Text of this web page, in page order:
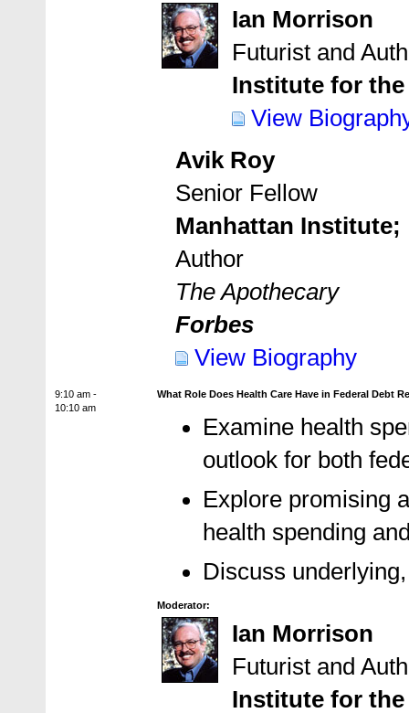
Ian Morrison
Futurist and
Institute for
View
Avik Roy
Senior Fellow
Manhattan Institute;
Author
The Apothecary
Forbes
View Biography
9:10 am -
10:10 am
What Role Does Health Care Have in Federal Debt
Examine health
outlook for both
Explore promising
health spending
Discuss
Moderator:
Ian Morrison
Futurist and
Institute for